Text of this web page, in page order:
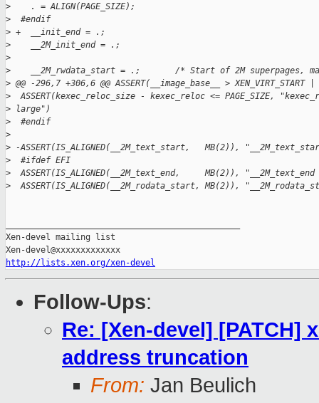
>
    . = ALIGN(PAGE_SIZE);
>
  #endif
> +  __init_end = .;
>
    __2M_init_end = .;
>
>
__2M_rwdata_start = .;       /* Start of 2M superpages,
> @@ -296,7 +306,6 @@ ASSERT(__image_base__ > XEN_VIRT_START |
>
ASSERT(kexec_reloc_size - kexec_reloc <= PAGE_SIZE,
> large")
>
  #endif
>
> -ASSERT(IS_ALIGNED(__2M_text_start,   MB(2)),
>
  #ifdef EFI
>
ASSERT(IS_ALIGNED(__2M_text_end,     MB(2)), "__2M_text_end
>
ASSERT(IS_ALIGNED(__2M_rodata_start, MB(2)),
Xen-devel mailing list
http://lists.xen.org/xen-devel
Follow-Ups:
Re: [Xen-devel] [PATCH]
address truncation
From: Jan Beulich